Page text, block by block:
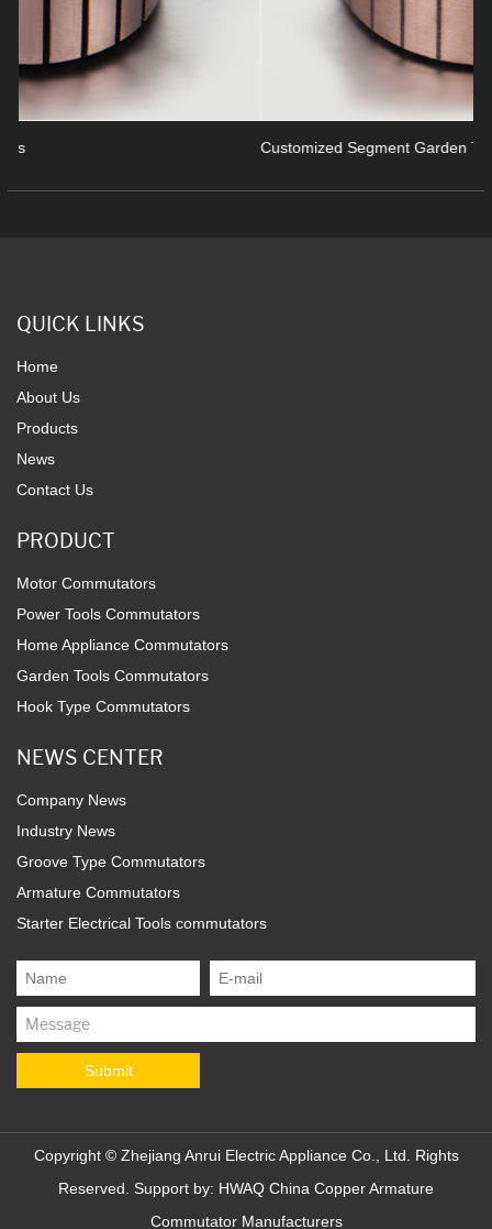
Customized Segment Garden Tools
QUICK LINKS
Home
About Us
Products
News
Contact Us
PRODUCT
Motor Commutators
Power Tools Commutators
Home Appliance Commutators
Garden Tools Commutators
Hook Type Commutators
NEWS CENTER
Company News
Industry News
Groove Type Commutators
Armature Commutators
Starter Electrical Tools commutators
Copyright © Zhejiang Anrui Electric Appliance Co., Ltd.
Rights
Reserved. Support by: HWAQ China Copper Armature
Commutator Manufacturers